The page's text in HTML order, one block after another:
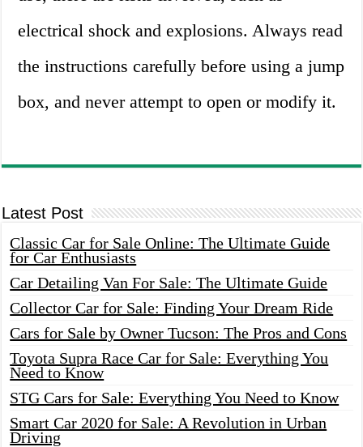
electrical shock and explosions. Always read
the instructions carefully before using a jump
box, and never attempt to open or modify it.
Latest Post
Classic Car for Sale Online: The Ultimate Guide
for Car Enthusiasts
Car Detailing Van For Sale: The Ultimate Guide
Collector Car for Sale: Finding Your Dream Ride
Cars for Sale by Owner Tucson: The Pros and Cons
Toyota Supra Race Car for Sale: Everything You
Need to Know
STG Cars for Sale: Everything You Need to Know
Smart Car 2020 for Sale: A Revolution in Urban
Driving